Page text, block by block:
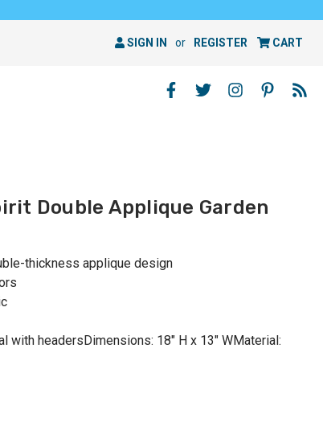
SIGN IN or REGISTER CART
Double Applique Garden
thickness applique design
with headersDimensions: 18" H x 13" WMaterial: